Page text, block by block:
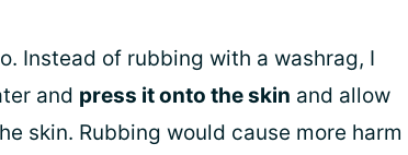
Instead of rubbing with a washrag, I
and press it onto the skin and allow
skin. Rubbing would cause more harm